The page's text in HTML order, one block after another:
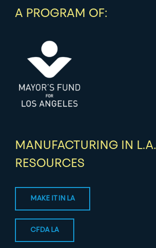
A PROGRAM OF:
MANUFACTURING IN L.A.
RESOURCES
MAKE IT IN LA
CFDA LA